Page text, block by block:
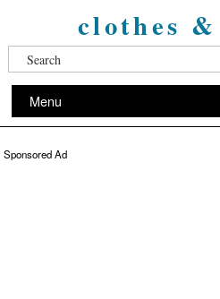
clothes
Menu
Sponsored Ad